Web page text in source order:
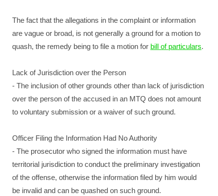
The fact that the allegations in the complaint or information
are vague or broad, is not generally a ground for a motion to
quash, the remedy being to file a motion for bill of particulars.
Lack of Jurisdiction over the Person
- The inclusion of other grounds other than lack of jurisdiction
over the person of the accused in an MTQ does not amount
to voluntary submission or a waiver of such ground.
Officer Filing the Information Had No Authority
- The prosecutor who signed the information must have
territorial jurisdiction to conduct the preliminary investigation
of the offense, otherwise the information filed by him would
be invalid and can be quashed on such ground.